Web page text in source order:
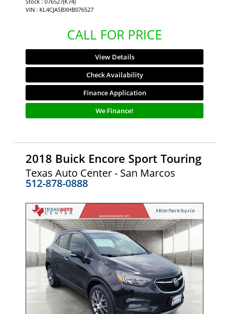
VIN : KL4CJASBXHB076527
CALL FOR PRICE
View Details
Check Availability
Finance Application
We Finance!
2018 Buick Encore Sport Touring
Texas Auto Center - San Marcos
512-878-0888